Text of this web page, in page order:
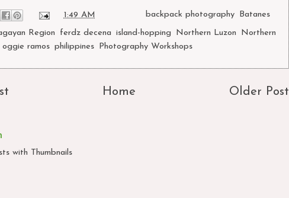
1:49 AM Labels:backpack photography Batanes
Region ferdz decena island-hopping Northern Luzon
Northern
oggie ramos philippines Photography Workshops
Older Post
Home